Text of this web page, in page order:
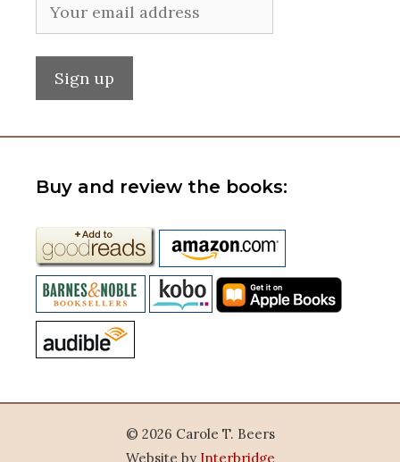
Buy and review the books:
© 2026 Carole T. Beers
Website by Interbridge